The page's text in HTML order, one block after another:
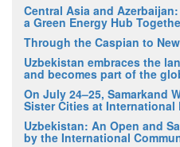
Central Asia and
a Green Energy Hub
Through the Caspian to
Uzbekistan embraces the
and becomes part of the
On July 24–25, Samarkand
Sister Cities at International
Uzbekistan: An Open and
by the International